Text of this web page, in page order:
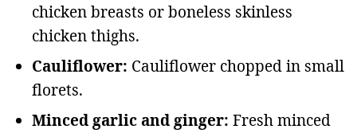
chicken breasts or boneless skinless
chicken thighs.
Cauliflower: Cauliflower chopped in small
florets.
Minced garlic and ginger: Fresh minced